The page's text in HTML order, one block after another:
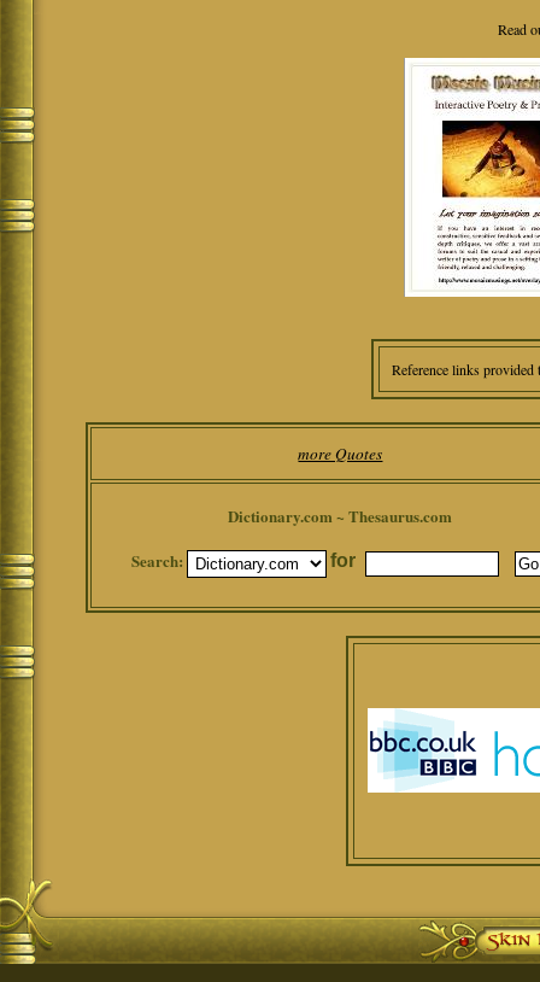
Read
Reference links
more Quotes
Dictionary.com ~ Thesaurus.com
Search:
for